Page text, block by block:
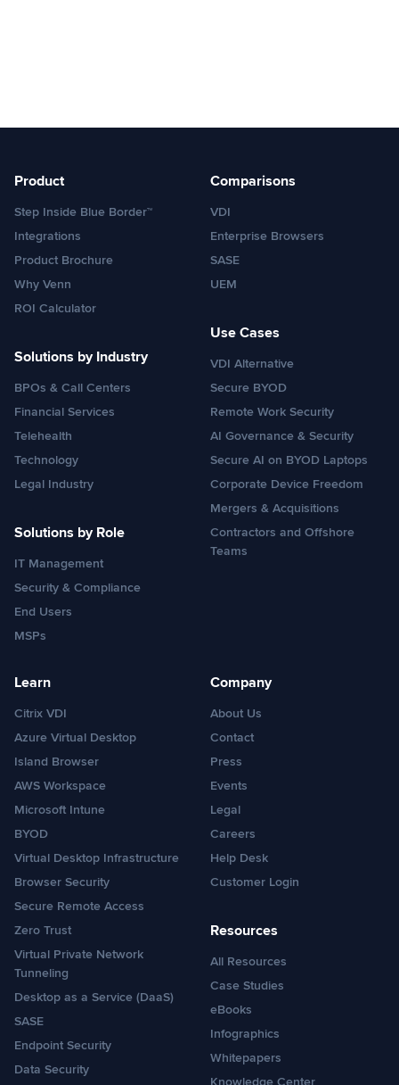
Product
Step Inside Blue Border™
Integrations
Product Brochure
Why Venn
ROI Calculator
Solutions by Industry
BPOs & Call Centers
Financial Services
Telehealth
Technology
Legal Industry
Solutions by Role
IT Management
Security & Compliance
End Users
MSPs
Comparisons
VDI
Enterprise Browsers
SASE
UEM
Use Cases
VDI Alternative
Secure BYOD
Remote Work Security
AI Governance & Security
Secure AI on BYOD Laptops
Corporate Device Freedom
Mergers & Acquisitions
Contractors and Offshore
Teams
Learn
Citrix VDI
Azure Virtual Desktop
Island Browser
AWS Workspace
Microsoft Intune
BYOD
Virtual Desktop Infrastructure
Browser Security
Secure Remote Access
Zero Trust
Virtual Private Network
Tunneling
Desktop as a Service (DaaS)
SASE
Endpoint Security
Data Security
Company
About Us
Contact
Press
Events
Legal
Careers
Help Desk
Customer Login
Resources
All Resources
Case Studies
eBooks
Infographics
Whitepapers
Knowledge Center